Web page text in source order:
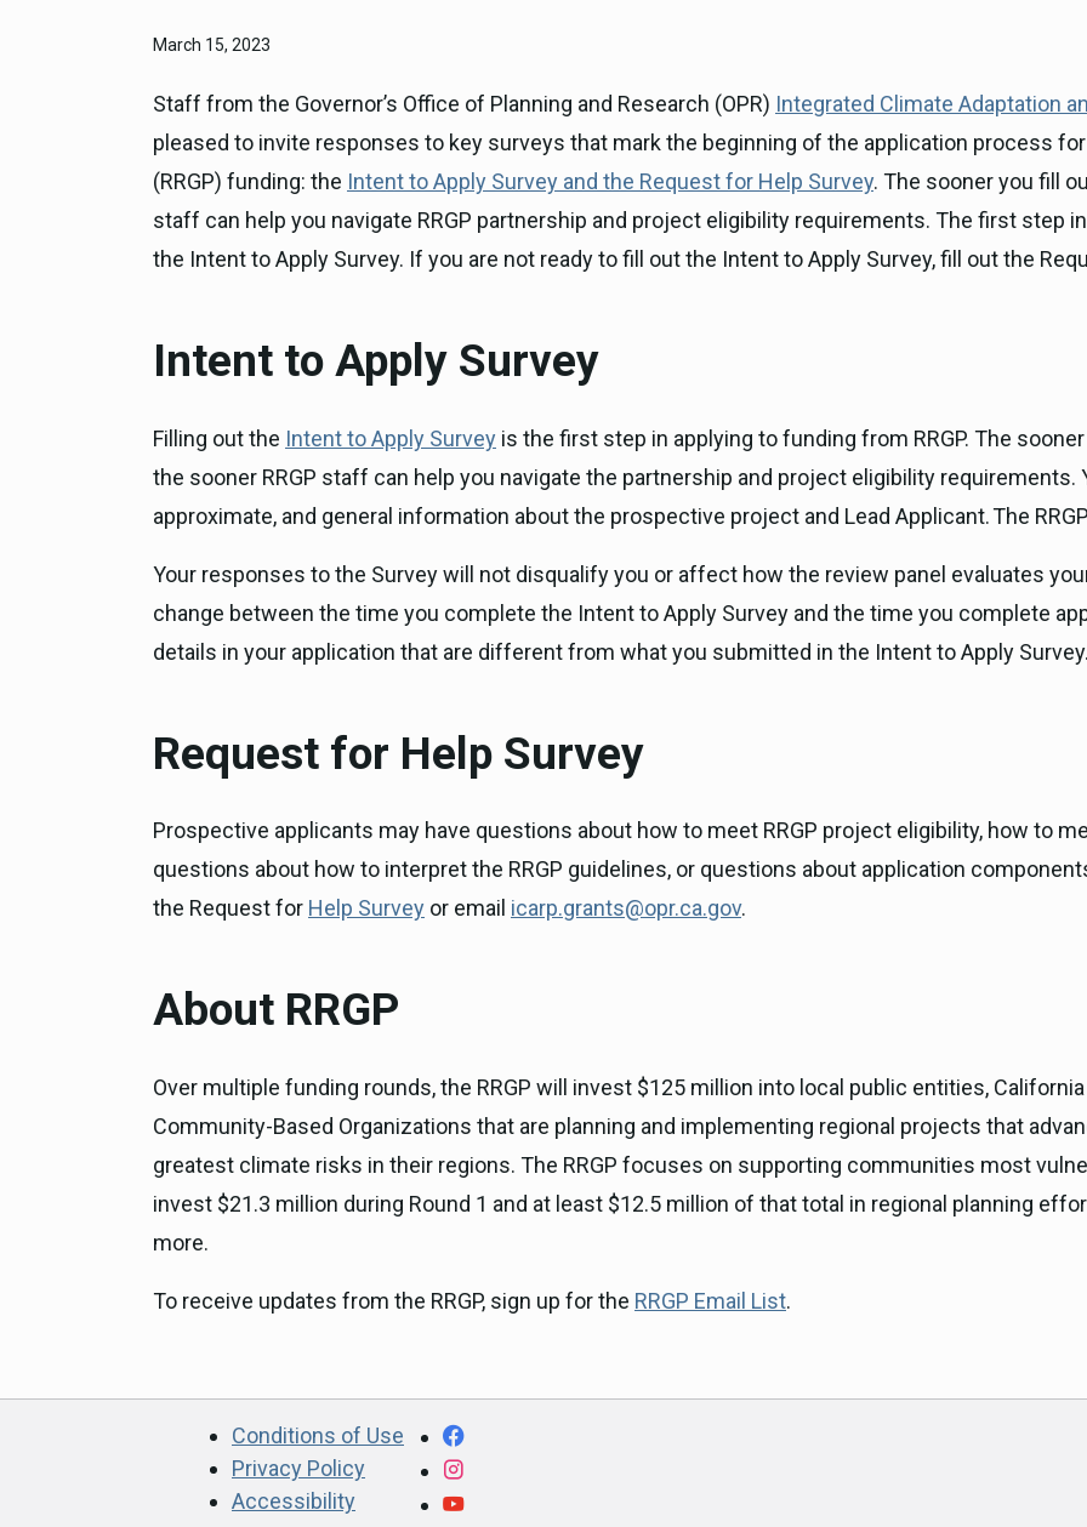
Technical Advisories
Long Term Recovery &
March 15, 2023
Staff from the Governor’s Office of Planning and Research (OPR) Integrated Climate Adaptation
pleased to invite responses to key surveys that mark the beginning of the application process
(RRGP) funding: the Intent to Apply Survey and the Request for Help Survey. The sooner you fill
staff can help you navigate RRGP partnership and project eligibility requirements. The first step
the Intent to Apply Survey. If you are not ready to fill out the Intent to Apply Survey, fill out the
Intent to Apply Survey
Filling out the Intent to Apply Survey is the first step in applying to funding from RRGP. The
the sooner RRGP staff can help you navigate the partnership and project eligibility requirements.
approximate, and general information about the prospective project and Lead Applicant. The
Your responses to the Survey will not disqualify you or affect how the review panel evaluates
change between the time you complete the Intent to Apply Survey and the time you complete
details in your application that are different from what you submitted in the Intent to Apply Survey.
Request for Help Survey
Prospective applicants may have questions about how to meet RRGP project eligibility, how to
questions about how to interpret the RRGP guidelines, or questions about application
the Request for Help Survey or email icarp.grants@opr.ca.gov.
About RRGP
Over multiple funding rounds, the RRGP will invest $125 million into local public entities,
Community-Based Organizations that are planning and implementing regional projects that
greatest climate risks in their regions. The RRGP focuses on supporting communities most
invest $21.3 million during Round 1 and at least $12.5 million of that total in regional planning
more.
To receive updates from the RRGP, sign up for the RRGP Email List.
Conditions of Use
Privacy Policy
Accessibility
Facebook
YouTube